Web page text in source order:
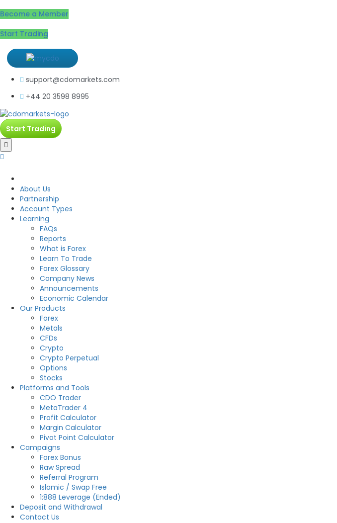
Become a Member
Start Trading
support@cdomarkets.com
+44 20 3598 8995
Start Trading
About Us
Partnership
Account Types
Learning
FAQs
Reports
What is Forex
Learn To Trade
Forex Glossary
Company News
Announcements
Economic Calendar
Our Products
Forex
Metals
CFDs
Crypto
Crypto Perpetual
Options
Stocks
Platforms and Tools
CDO Trader
MetaTrader 4
Profit Calculator
Margin Calculator
Pivot Point Calculator
Campaigns
Forex Bonus
Raw Spread
Referral Program
Islamic / Swap Free
1:888 Leverage (Ended)
Deposit and Withdrawal
Contact Us